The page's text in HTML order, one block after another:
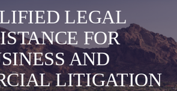
LEGAL
FOR
AND
LITIGATION